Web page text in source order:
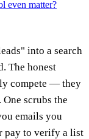
even matter?
into a search
The honest
compete — they
scrubs the
emails you
pay to verify a list